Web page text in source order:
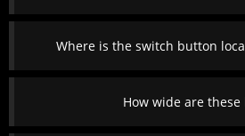
Where is the switch button
How wide are these